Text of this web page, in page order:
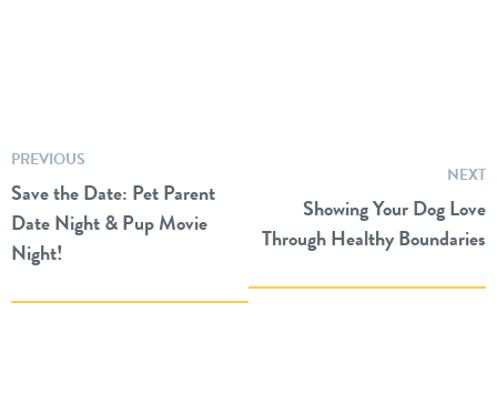
PREVIOUS
Save the Date: Pet Parent
Date Night & Pup Movie
Night!
NEXT
Showing Your Dog Love
Through Healthy Boundaries